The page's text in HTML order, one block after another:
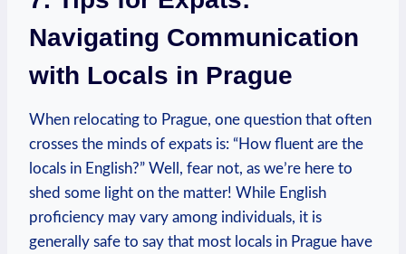
Navigating Communication
with Locals in Prague
When relocating to Prague, one question that often
crosses the minds of expats is: “How fluent are the
locals in English?” Well, fear not, as we’re here to
shed some light on the matter! While English
proficiency may vary among individuals, it is
generally safe to say that most locals in Prague have